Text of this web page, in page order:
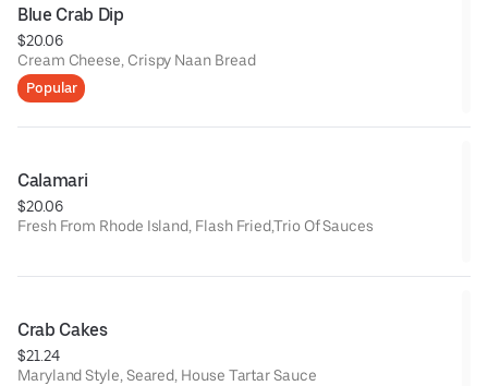
Blue Crab Dip
$20.06
Cream Cheese, Crispy Naan Bread
Popular
Calamari
$20.06
Fresh From Rhode Island, Flash Fried,Trio Of Sauces
Crab Cakes
$21.24
Maryland Style, Seared, House Tartar Sauce